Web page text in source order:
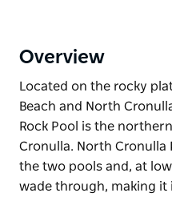
Overview
Located on the rocky
Beach and North
Rock Pool is the
Cronulla. North Cronulla
the two pools and, at
wade through, making it